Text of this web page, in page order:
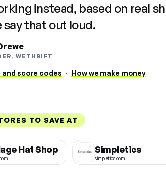
instead, based on real
say that out loud.
WETHRIFT
and score codes · How we make money
TO SAVE AT
Hat Shop Simpletics
simpletics.com